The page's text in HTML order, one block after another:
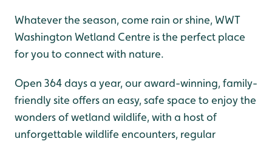
Whatever the season, come rain or shine, WWT
Washington Wetland Centre is the perfect place
for you to connect with nature.
Open 364 days a year, our award-winning, family-
friendly site offers an easy, safe space to enjoy the
wonders of wetland wildlife, with a host of
unforgettable wildlife encounters, regular